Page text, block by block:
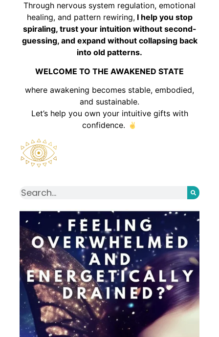
Through nervous system regulation, emotional
healing, and pattern rewiring,I help you stop
spiraling, trust your intuition without second-
guessing, and expand without collapsing back
into old patterns.
WELCOME TO THE AWAKENED STATE
where awakening becomes stable, embodied,
and sustainable.
Let’s help you own your intuitive gifts with
confidence.